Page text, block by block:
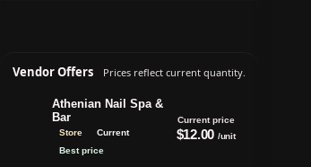
Vendor Offers Prices reflect current quantity.
Athenian Nail Spa &
Bar
Store
Current
Best price
Current price
$12.00 /unit